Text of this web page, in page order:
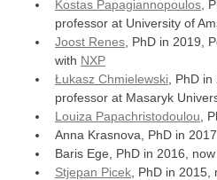
Kostas Papagiannopoulos ,
professor at University of
Joost Renes , PhD in 2019,
with NXP
Łukasz Chmielewski , PhD
professor at Masaryk
Louiza Papachristodoulou ,
Anna Krasnova, PhD in 2017
Baris Ege, PhD in 2016,
Stjepan Picek , PhD in